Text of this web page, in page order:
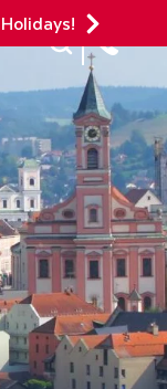
Site Search